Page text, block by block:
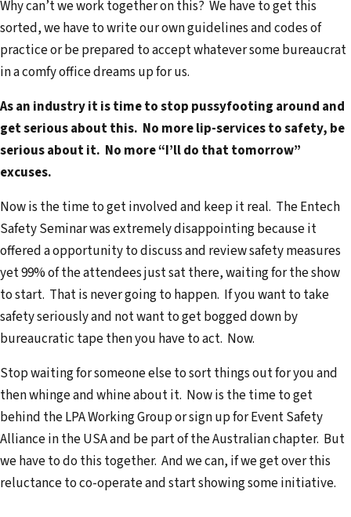
Why can’t we work together on this? We have to get this
sorted, we have to write our own guidelines and codes of
practice or be prepared to accept whatever some bureaucrat
in a comfy office dreams up for us.
As an industry it is time to stop pussyfooting around and
get serious about this. No more lip-services to safety, be
serious about it. No more “I’ll do that tomorrow”
excuses.
Now is the time to get involved and keep it real. The Entech
Safety Seminar was extremely disappointing because it
offered a opportunity to discuss and review safety measures
yet 99% of the attendees just sat there, waiting for the show
to start. That is never going to happen. If you want to take
safety seriously and not want to get bogged down by
bureaucratic tape then you have to act. Now.
Stop waiting for someone else to sort things out for you and
then whinge and whine about it. Now is the time to get
behind the LPA Working Group or sign up for Event Safety
Alliance in the USA and be part of the Australian chapter. But
we have to do this together. And we can, if we get over this
reluctance to co-operate and start showing some initiative.